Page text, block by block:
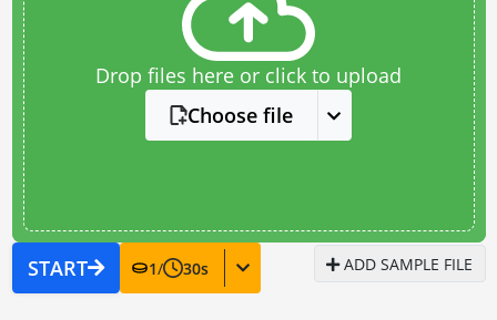
Drop files here or click to upload
Choose file
START 1/ 30s ADD SAMPLE FILE